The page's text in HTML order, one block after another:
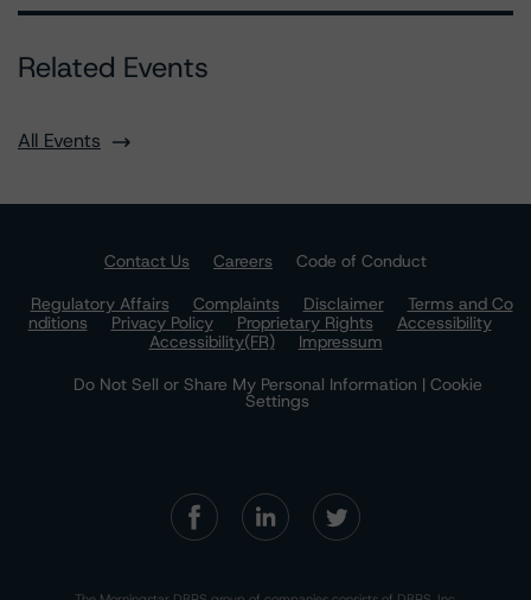
Related Events
All Events
Contact Us Careers
Code of Conduct
Regulatory Affairs
Complaints Disclaimer
Terms and Co
nditions
Privacy Policy Proprietary Rights
Accessibility
Accessibility(FR)
Impressum
Do Not Sell or Share My Personal Information | Cookie
Settings